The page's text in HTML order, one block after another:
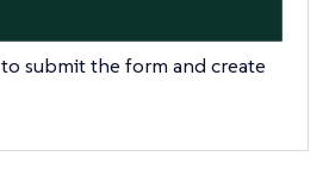
to submit the form and create